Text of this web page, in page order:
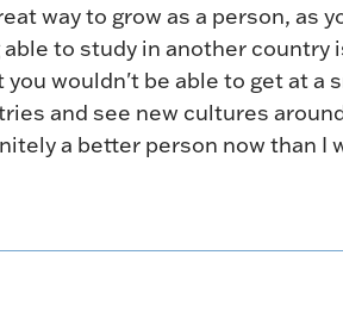
way to grow as a person, as
to study in another country
wouldn't be able to get at a
and see new cultures
a better person now than I